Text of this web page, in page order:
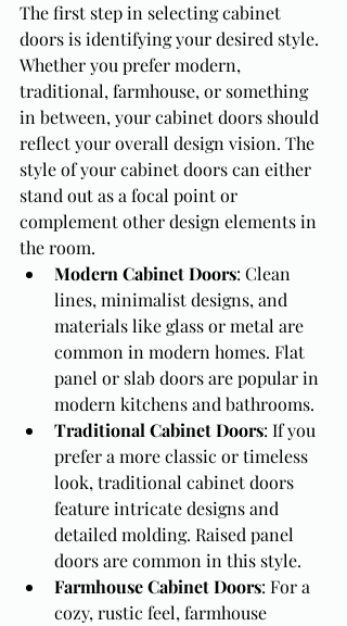
The first step in selecting cabinet
doors is identifying your desired style.
Whether you prefer modern,
traditional, farmhouse, or something
in between, your cabinet doors should
reflect your overall design vision. The
style of your cabinet doors can either
stand out as a focal point or
complement other design elements in
the room.
Modern Cabinet Doors: Clean
lines, minimalist designs, and
materials like glass or metal are
common in modern homes. Flat
panel or slab doors are popular in
modern kitchens and bathrooms.
Traditional Cabinet Doors: If you
prefer a more classic or timeless
look, traditional cabinet doors
feature intricate designs and
detailed molding. Raised panel
doors are common in this style.
Farmhouse Cabinet Doors: For a
cozy, rustic feel, farmhouse